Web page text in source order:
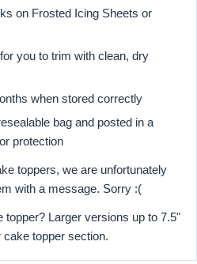
on Frosted Icing Sheets or
you to trim with clean, dry
when stored correctly
bag and posted in a
protection
toppers, we are unfortunately
with a message. Sorry :(
topper? Larger versions up to 7.5"
topper section.